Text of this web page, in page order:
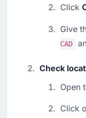
Click
Give
CAD
Check
Open
Click